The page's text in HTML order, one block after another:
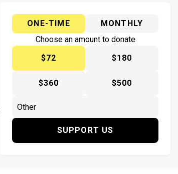
ONE-TIME
MONTHLY
Choose an amount to donate
$72
$180
$360 $500
SUPPORT US